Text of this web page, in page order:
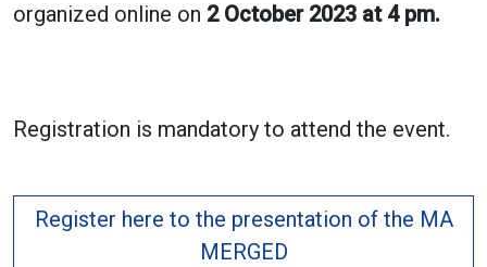
organized online on 2 October 2023 at 4 pm.
Registration is mandatory to attend the event.
Register here to the presentation of the MA
MERGED